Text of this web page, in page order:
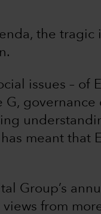
the tragic
issues – of
governance
meant that
Group’s
from